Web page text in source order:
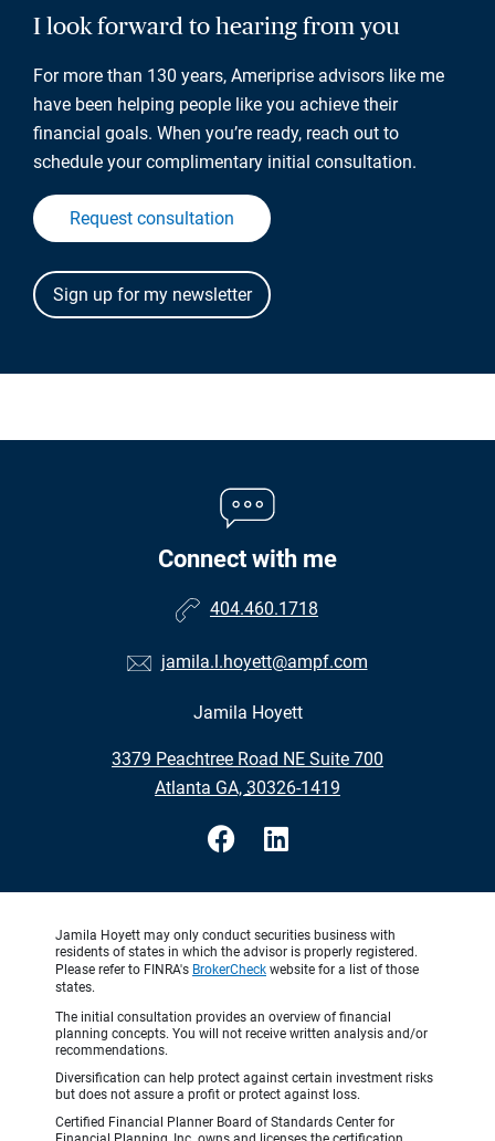
I look forward to hearing from you
For more than 130 years, Ameriprise advisors like me
have been helping people like you achieve their
financial goals. When you’re ready, reach out to
schedule your complimentary initial consultation.
Request consultation
Connect with me
404.460.1718
jamila.l.hoyett@ampf.com
Jamila Hoyett
3379 Peachtree Road NE Suite 700
•
Atlanta GA, 30326-1419
Jamila Hoyett may only conduct securities business with
residents of states in which the advisor is properly registered.
Please refer to FINRA's BrokerCheck website for a list of those
states.
The initial consultation provides an overview of financial
planning concepts. You will not receive written analysis and/or
recommendations.
Diversification can help protect against certain investment risks
but does not assure a profit or protect against loss.
Certified Financial Planner Board of Standards Center for